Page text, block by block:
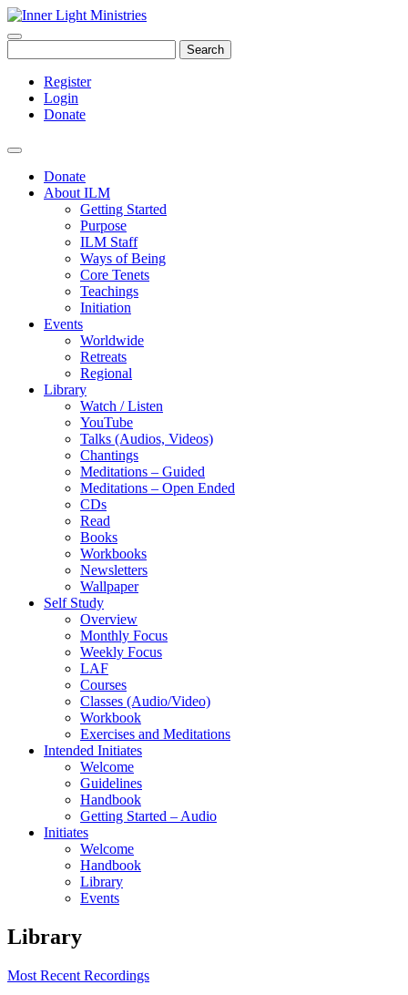
Search
Register
Login
Donate
Donate
About ILM
Getting Started
Purpose
ILM Staff
Ways of Being
Core Tenets
Teachings
Initiation
Events
Worldwide
Retreats
Regional
Library
Watch / Listen
YouTube
Talks (Audios, Videos)
Chantings
Meditations – Guided
Meditations – Open Ended
CDs
Read
Books
Workbooks
Newsletters
Wallpaper
Self Study
Overview
Monthly Focus
Weekly Focus
LAF
Courses
Classes (Audio/Video)
Workbook
Exercises and Meditations
Intended Initiates
Welcome
Guidelines
Handbook
Getting Started – Audio
Initiates
Welcome
Handbook
Library
Events
Library
Most Recent Recordings